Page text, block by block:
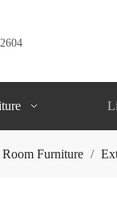
Furniture /